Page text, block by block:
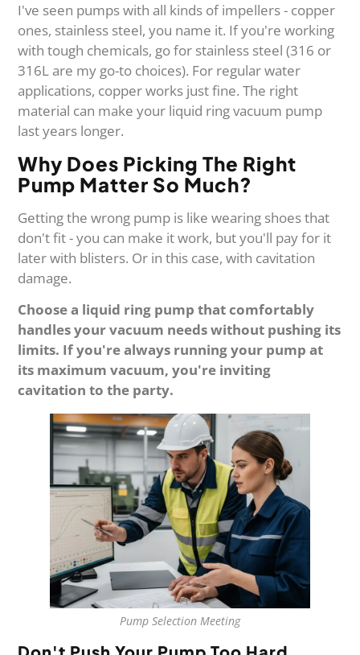
I've seen pumps with all kinds of impellers - copper
ones, stainless steel, you name it. If you're working
with tough chemicals, go for stainless steel (316 or
316L are my go-to choices). For regular water
applications, copper works just fine. The right
material can make your liquid ring vacuum pump
last years longer.
Why Does Picking The Right
Pump Matter So Much?
Getting the wrong pump is like wearing shoes that
don't fit - you can make it work, but you'll pay for it
later with blisters. Or in this case, with cavitation
damage.
Choose a liquid ring pump that comfortably
handles your vacuum needs without pushing its
limits. If you're always running your pump at
its maximum vacuum, you're inviting
cavitation to the party.
Pump Selection Meeting